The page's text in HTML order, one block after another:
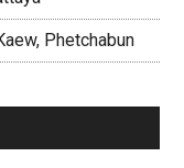
Phetchabun